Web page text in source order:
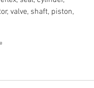
valve, shaft, piston,